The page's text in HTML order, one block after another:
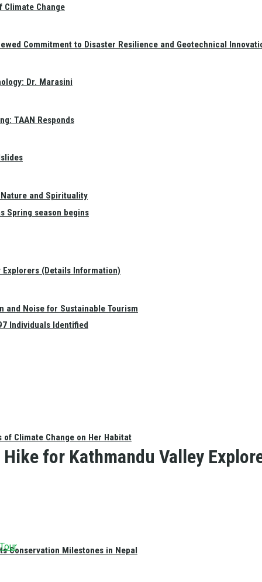
Spring season begins
Individuals Identified
of Climate Change on Her Habitat
Conservation Milestones in Nepal
Climate Change
Commitment to Disaster Resilience and Geotechnical
Dr. Marasini
TAAN Responds
and Spirituality
Explorers (Details Information)
and Noise for Sustainable Tourism
Hike for Kathmandu Valley